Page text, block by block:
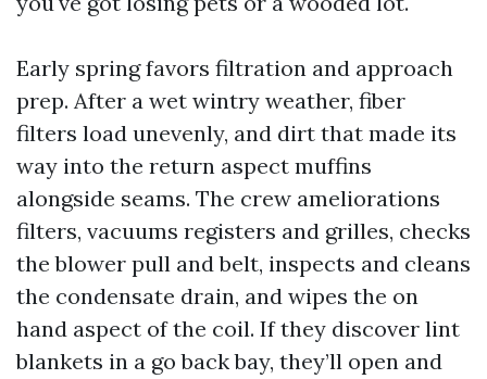
Early spring favors filtration and approach
prep. After a wet wintry weather, fiber
filters load unevenly, and dirt that made its
way into the return aspect muffins
alongside seams. The crew ameliorations
filters, vacuums registers and grilles, checks
the blower pull and belt, inspects and cleans
the condensate drain, and wipes the on
hand aspect of the coil. If they discover lint
blankets in a go back bay, they’ll open and